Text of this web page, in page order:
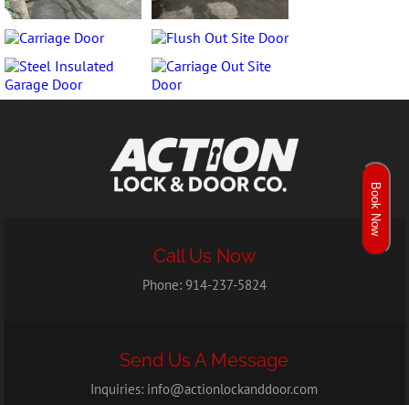
Call Us Now
Phone: 914-237-5824
Send Us A Message
Inquiries: info@actionlockanddoor.com
Book Now